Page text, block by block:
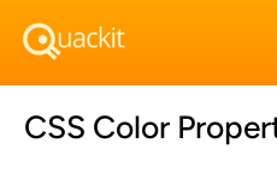
CSS Color